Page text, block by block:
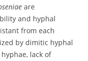
are
and hyphal
from each
by dimitic hyphal
lack of